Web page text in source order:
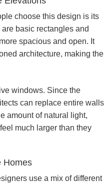
choose this design is its
basic rectangles and
spacious and open. It
architecture, making the
windows. Since the
can replace entire walls
amount of natural light,
much larger than they
Homes
use a mix of different